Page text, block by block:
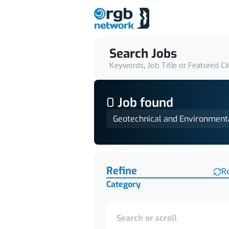
Search Jobs
Keywords, Job Title or Featured
0 Job found
Geotechnical and
Refine
Category